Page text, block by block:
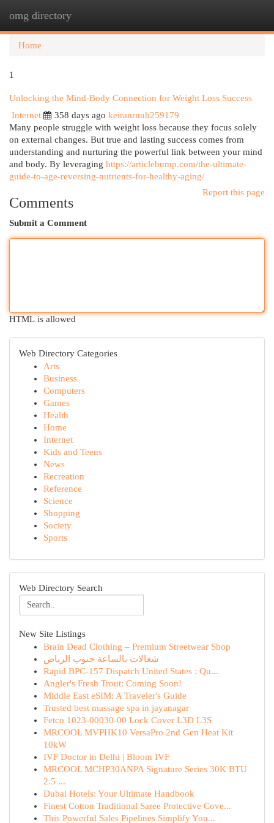
omg directory
Home
1
Unlocking the Mind-Body Connection for Weight Loss Success
Internet
358 days ago keiranrnuh259179
Many people struggle with weight loss because they focus solely
on external changes. But true and lasting success comes from
understanding and nurturing the powerful link between your mind
and body. By leveraging https://articlebump.com/the-ultimate-
guide-to-age-reversing-nutrients-for-healthy-aging/
Report this page
Comments
Submit a Comment
HTML is allowed
Web Directory Categories
Arts
Business
Computers
Games
Health
Home
Internet
Kids and Teens
News
Recreation
Reference
Science
Shopping
Society
Sports
Web Directory Search
New Site Listings
Brain Dead Clothing – Premium Streetwear Shop
شغالات بالساعة جنوب الرياض
Rapid BPC-157 Dispatch United States : Qu...
Angler's Fresh Trout: Coming Soon!
Middle East eSIM: A Traveler's Guide
Trusted best massage spa in jayanagar
Fetco 1023-00030-00 Lock Cover L3D L3S
MRCOOL MVPHK10 VersaPro 2nd Gen Heat Kit
10kW
IVF Doctor in Delhi | Bloom IVF
MRCOOL MCHP30ANPA Signature Series 30K BTU
2.5 ...
Dubai Hotels: Your Ultimate Handbook
Finest Cotton Traditional Saree Protective Cove...
This Powerful Sales Pipelines Simplify You...